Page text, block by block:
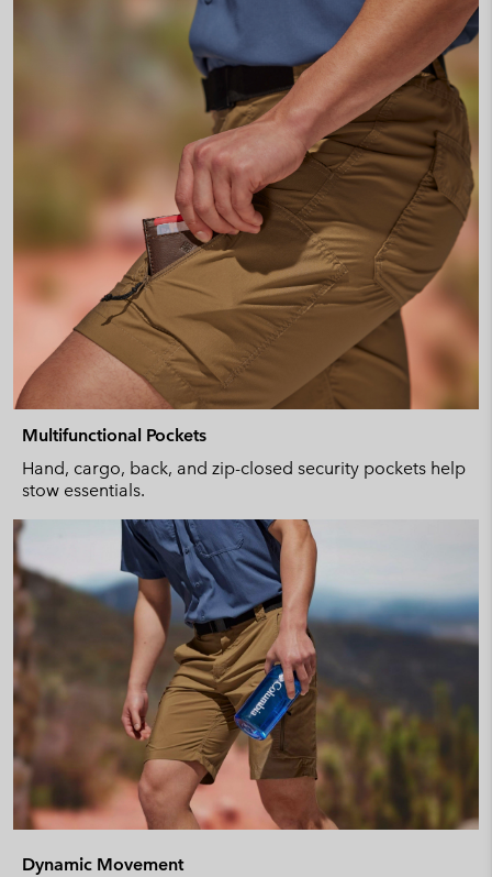
Multifunctional Pockets
Hand, cargo, back, and zip-closed security pockets help
stow essentials.
Dynamic Movement